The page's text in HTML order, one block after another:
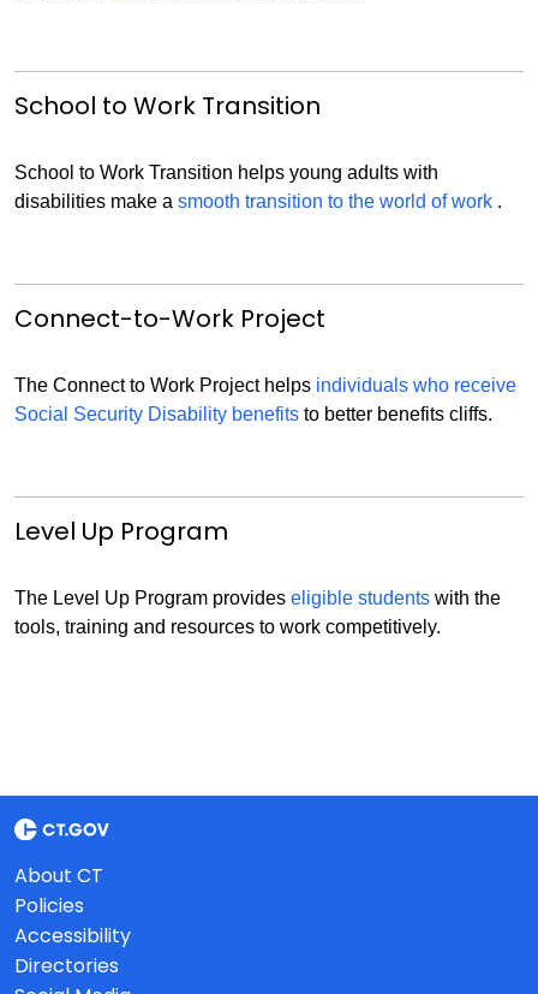
School to Work Transition
School to Work Transition helps young adults with
disabilities make a smooth transition to the world of work .
Connect-to-Work Project
The Connect to Work Project helps individuals who receive
Social Security Disability benefits to better benefits cliffs.
Level Up Program
The Level Up Program provides eligible students with the
tools, training and resources to work competitively.
About CT
Policies
Accessibility
Directories